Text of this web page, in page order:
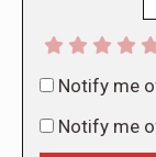
Notify me
Notify me